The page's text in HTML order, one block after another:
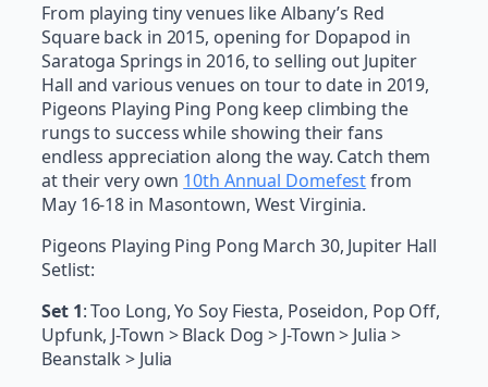
From playing tiny venues like Albany’s Red
Square back in 2015, opening for Dopapod in
Saratoga Springs in 2016, to selling out Jupiter
Hall and various venues on tour to date in 2019,
Pigeons Playing Ping Pong keep climbing the
rungs to success while showing their fans
endless appreciation along the way. Catch them
at their very own 10th Annual Domefestfrom
May 16-18 in Masontown, West Virginia.
Pigeons Playing Ping Pong March 30, Jupiter Hall
Setlist:
Set 1: Too Long, Yo Soy Fiesta, Poseidon, Pop Off,
Upfunk, J-Town > Black Dog > J-Town > Julia >
Beanstalk > Julia